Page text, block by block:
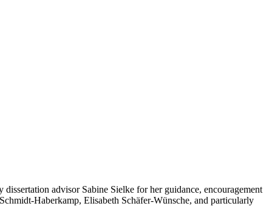
advisor Sabine Sielke for her guidance, encouragement
Haberkamp, Elisabeth Schäfer-Wünsche, and particularly